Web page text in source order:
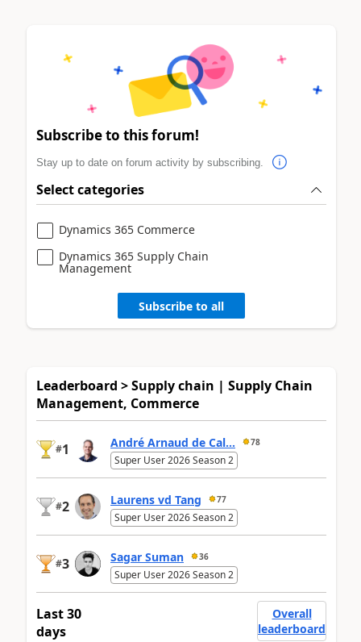
Subscribe to this forum!
Stay up to date on forum activity by subscribing.
Select categories
Dynamics 365 Commerce
Dynamics 365 Supply Chain
Management
Subscribe to all
Leaderboard > Supply chain | Supply Chain
Management, Commerce
#1 André Arnaud de Cal... 78
Super User 2026 Season 2
#2 Laurens vd Tang 77
Super User 2026 Season 2
#3 Sagar Suman 36
Super User 2026 Season 2
Last 30
days
Overall
leaderboard